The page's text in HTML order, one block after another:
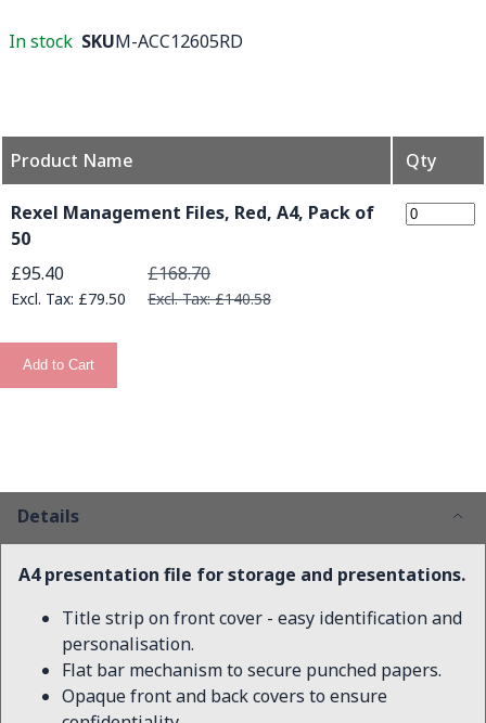
In stock SKUM-ACC12605RD
Product Name Qty
Rexel Management Files, Red, A4, Pack of
50
Special Price
£95.40
£79.50
£168.70
£140.58
Add to Cart
Details
A4 presentation file for storage and presentations.
Title strip on front cover - easy identification and
personalisation.
Flat bar mechanism to secure punched papers.
Opaque front and back covers to ensure